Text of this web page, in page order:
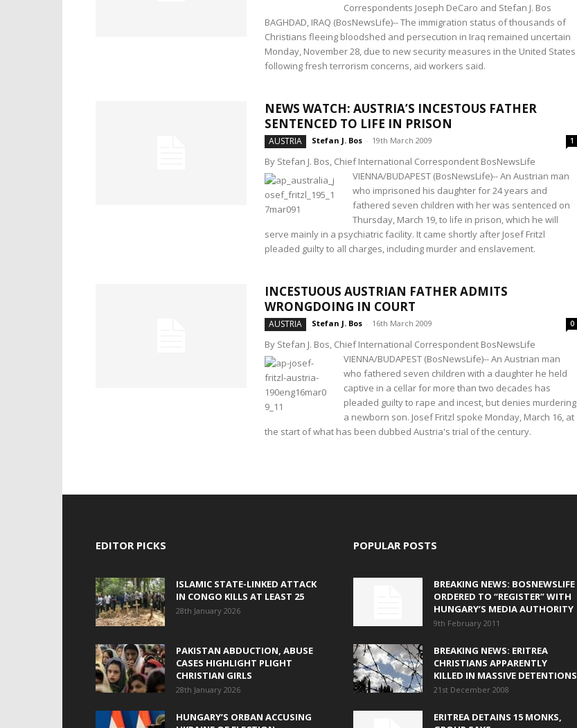
Correspondents Joseph DeCaro and Stefan J. Bos
BAGHDAD, IRAQ (BosNewsLife)-- The immigration status of thousands of
Christians fleeing bloodshed and persecution in Iraq remained uncertain
Monday, November 28, due to new security measures in the United States
following fresh terrorism concerns, aid workers said.
NEWS WATCH: AUSTRIA’S INCESTOUS FATHER
SENTENCED TO LIFE IN PRISON
AUSTRIA Stefan J. Bos - 19th March 2009 1
By Stefan J. Bos, Chief International Correspondent BosNewsLife
VIENNA/BUDAPEST (BosNewsLife)-- An Austrian man
who imprisoned his daughter for 24 years and
fathered seven children with her was sentenced on
Thursday, March 19, to life in prison, which he will
serve mainly in a psychiatric facility. It came shortly after Josef Fritzl
pleaded guilty to all charges, including murder and enslavement.
INCESTUOUS AUSTRIAN FATHER ADMITS
WRONGDOING IN COURT
AUSTRIA Stefan J. Bos - 16th March 2009 0
By Stefan J. Bos, Chief International Correspondent BosNewsLife
VIENNA/BUDAPEST (BosNewsLife)-- An Austrian man
who fathered seven children with a daughter he held
captive in a cellar for more than two decades has
pleaded guilty to rape and incest, but denies murdering
a newborn son. Josef Fritzl spoke Monday, March 16, at
the start of what has been dubbed Austria's trial of the century.
EDITOR PICKS
ISLAMIC STATE-LINKED ATTACK
IN CONGO KILLS AT LEAST 25
28th January 2026
PAKISTAN ABDUCTION, ABUSE
CASES HIGHLIGHT PLIGHT
CHRISTIAN GIRLS
28th January 2026
HUNGARY’S ORBAN ACCUSING
POPULAR POSTS
BREAKING NEWS: BOSNEWSLIFE
ORDERED TO “REGISTER” WITH
HUNGARY’S MEDIA AUTHORITY
9th February 2011
BREAKING NEWS: ERITREA
CHRISTIANS APPARENTLY
KILLED IN MASSIVE DETENTIONS
21st December 2008
ERITREA DETAINS 15 MONKS,